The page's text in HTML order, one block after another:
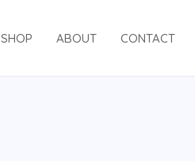
SHOP ABOUT CONTACT